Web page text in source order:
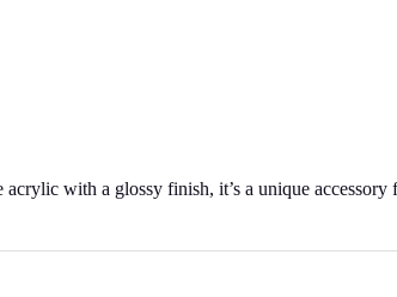
acrylic with a glossy finish, it’s a unique